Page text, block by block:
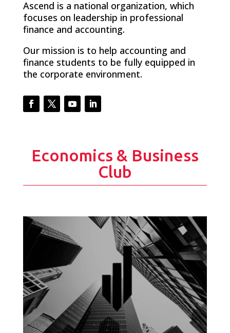
Ascend is a national organization, which
focuses on leadership in professional
finance and accounting.
Our mission is to help accounting and
finance students to be fully equipped in
the corporate environment.
Economics & Business
Club